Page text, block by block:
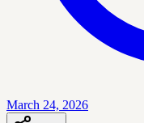
March 24, 2026